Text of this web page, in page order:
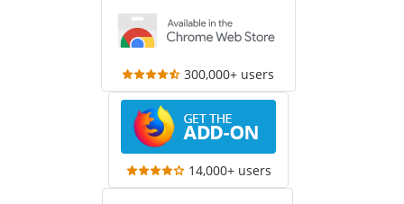
300,000+ users
14,000+ users